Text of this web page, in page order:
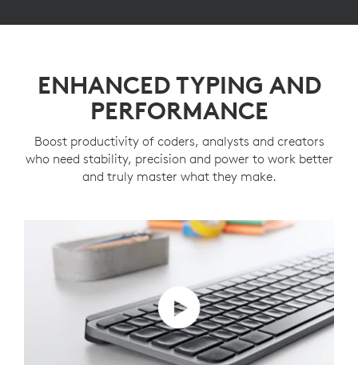
ENHANCED TYPING AND
PERFORMANCE
Boost productivity of coders, analysts and creators
who need stability, precision and power to work better
and truly master what they make.